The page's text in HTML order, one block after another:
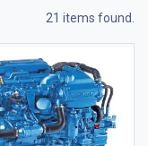
21 items found.